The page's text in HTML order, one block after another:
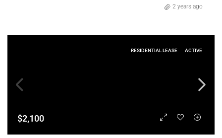
2 years ago
RESIDENTIAL LEASE ACTIVE
$2,100